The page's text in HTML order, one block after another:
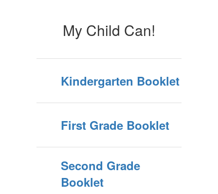
My Child Can!
Kindergarten Booklet
First Grade Booklet
Second Grade
Booklet